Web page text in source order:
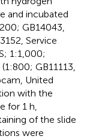
and incubated
GB14043,
Service
1:1,000;
GB11113,
United
with the
for 1 h,
of the slide
were